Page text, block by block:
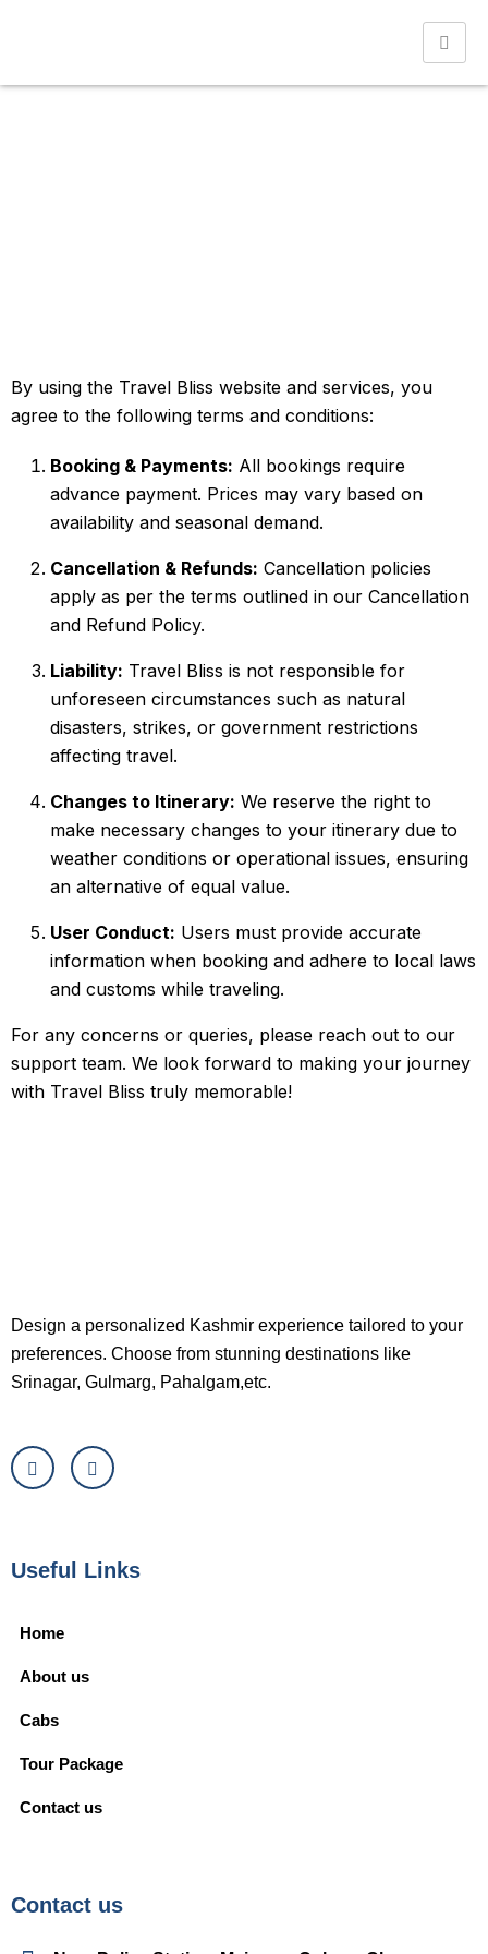
By using the Travel Bliss website and services, you
agree to the following terms and conditions:
Booking & Payments: All bookings require
advance payment. Prices may vary based on
availability and seasonal demand.
Cancellation & Refunds: Cancellation policies
apply as per the terms outlined in our Cancellation
and Refund Policy.
Liability: Travel Bliss is not responsible for
unforeseen circumstances such as natural
disasters, strikes, or government restrictions
affecting travel.
Changes to Itinerary: We reserve the right to
make necessary changes to your itinerary due to
weather conditions or operational issues, ensuring
an alternative of equal value.
User Conduct: Users must provide accurate
information when booking and adhere to local laws
and customs while traveling.
For any concerns or queries, please reach out to our
support team. We look forward to making your journey
with Travel Bliss truly memorable!
Design a personalized Kashmir experience tailored to your
preferences. Choose from stunning destinations like
Srinagar, Gulmarg, Pahalgam,etc.
Useful Links
Home
About us
Cabs
Tour Package
Contact us
Contact us